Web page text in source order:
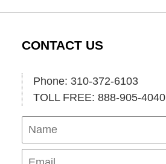
CONTACT US
Phone: 310-372-6103
TOLL FREE: 888-905-4040
Name